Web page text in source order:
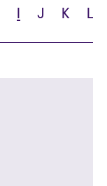
I J K L